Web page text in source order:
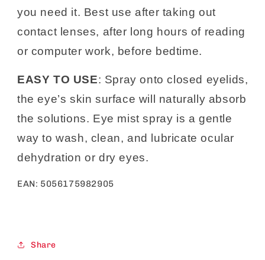
you need it. Best use after taking out
contact lenses, after long hours of reading
or computer work, before bedtime.
EASY TO USE: Spray onto closed eyelids,
the eye’s skin surface will naturally absorb
the solutions. Eye mist spray is a gentle
way to wash, clean, and lubricate ocular
dehydration or dry eyes.
EAN: 5056175982905
Share